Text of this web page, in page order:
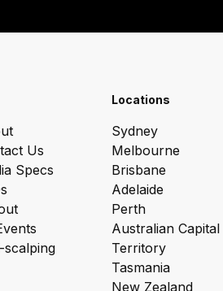
Us
Specs
scalping
Locations
Sydney
Melbourne
Brisbane
Adelaide
Perth
Australian Capital
Territory
Tasmania
New Zealand